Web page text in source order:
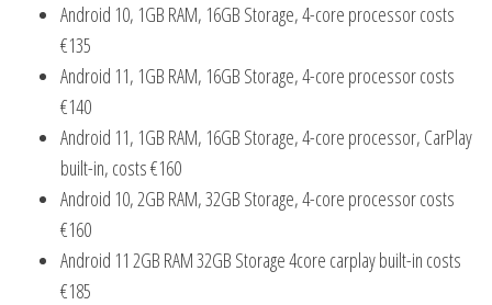
Android 10, 1GB RAM, 16GB Storage, 4-core processor costs
€135
Android 11, 1GB RAM, 16GB Storage, 4-core processor costs
€140
Android 11, 1GB RAM, 16GB Storage, 4-core processor, CarPlay
built-in, costs €160
Android 10, 2GB RAM, 32GB Storage, 4-core processor costs
€160
Android 11 2GB RAM 32GB Storage 4core carplay built-in costs
€185